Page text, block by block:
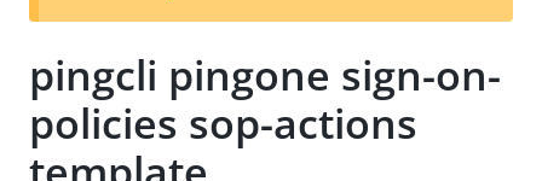
t
pingcli pingone sign-on-
policies sop-actions